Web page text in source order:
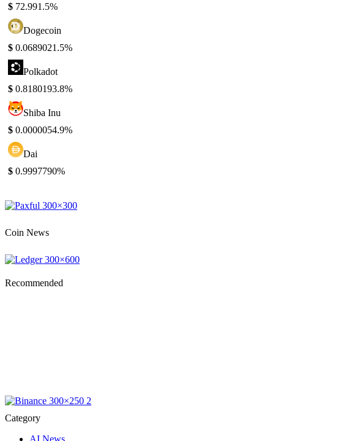
$ 72.991.5%
Dogecoin
$ 0.0689021.5%
Polkadot
$ 0.8180193.8%
Shiba Inu
$ 0.0000054.9%
Dai
$ 0.9997790%
Coin News
Recommended
Category
AI News